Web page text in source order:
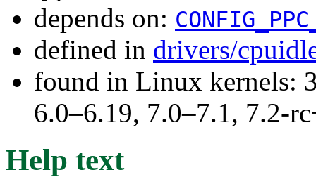
depends on:
defined in drivers/
found in Linux kernels:
6.0–6.19, 7.0–7.1, 7.2-
Help text